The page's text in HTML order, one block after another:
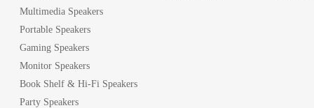
Multimedia Speakers
Portable Speakers
Gaming Speakers
Monitor Speakers
Book Shelf & Hi-Fi Speakers
Party Speakers